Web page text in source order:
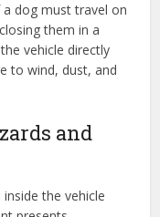
dog must travel on
them in a
vehicle directly
to wind, dust, and
and
the vehicle